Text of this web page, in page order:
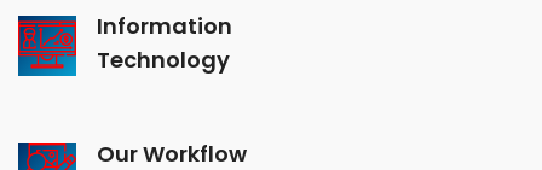
Information
Technology
Our Workflow